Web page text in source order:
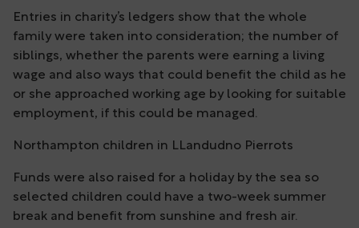
Entries in charity’s ledgers show that the whole
family were taken into consideration; the number of
siblings, whether the parents were earning a living
wage and also ways that could benefit the child as he
or she approached working age by looking for suitable
employment, if this could be managed.
Northampton children in LLandudno Pierrots
Funds were also raised for a holiday by the sea so
selected children could have a two-week summer
break and benefit from sunshine and fresh air.